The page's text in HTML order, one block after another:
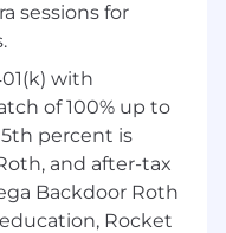
of key
Office Hours,
top-to-tops, and
level
sessions for
with
of 100% up to
percent is
and after-tax
Backdoor Roth
Rocket